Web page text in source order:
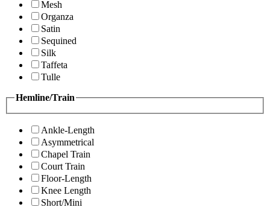
Mesh
Organza
Satin
Sequined
Silk
Taffeta
Tulle
Hemline/Train
Ankle-Length
Asymmetrical
Chapel Train
Court Train
Floor-Length
Knee Length
Short/Mini